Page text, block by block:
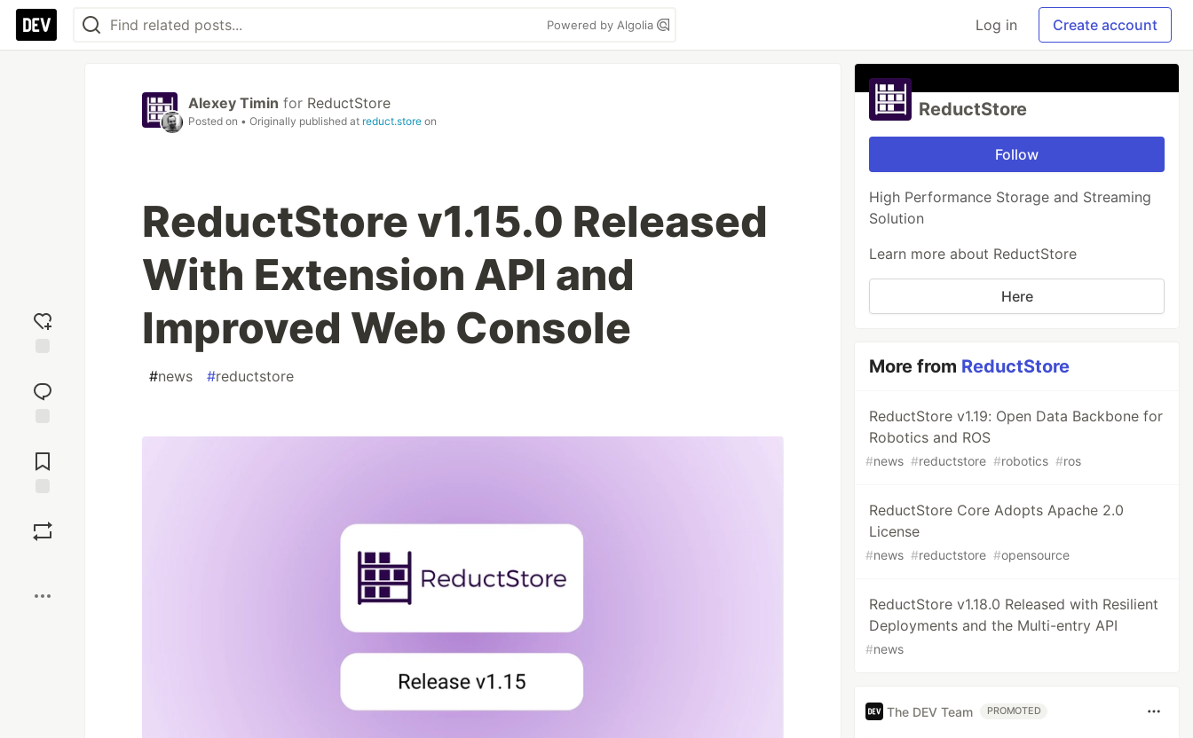
Powered by Algolia Log in Create account
reaction
Comments
Alexey Timin for ReductStore
Posted on • Originally published at reduct.store on
ReductStore v1.15.0 Released
With Extension API and
Improved Web Console
#news #reductstore
ReductStore
Follow
High Performance Storage and Streaming
Solution
Learn more about ReductStore
Here
More from ReductStore
ReductStore v1.19: Open Data Backbone for
Robotics and ROS
#news #reductstore #robotics #ros
ReductStore Core Adopts Apache 2.0
License
#news #reductstore #opensource
ReductStore v1.18.0 Released with Resilient
Deployments and the Multi-entry API
#news
The DEV Team PROMOTED